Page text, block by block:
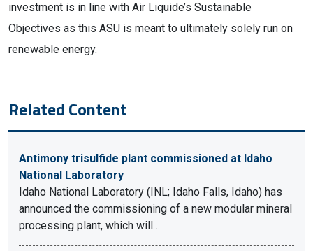
investment is in line with Air Liquide’s Sustainable
Objectives as this ASU is meant to ultimately solely run on
renewable energy.
Related Content
Antimony trisulfide plant commissioned at Idaho
National Laboratory
Idaho National Laboratory (INL; Idaho Falls, Idaho) has
announced the commissioning of a new modular mineral
processing plant, which will…